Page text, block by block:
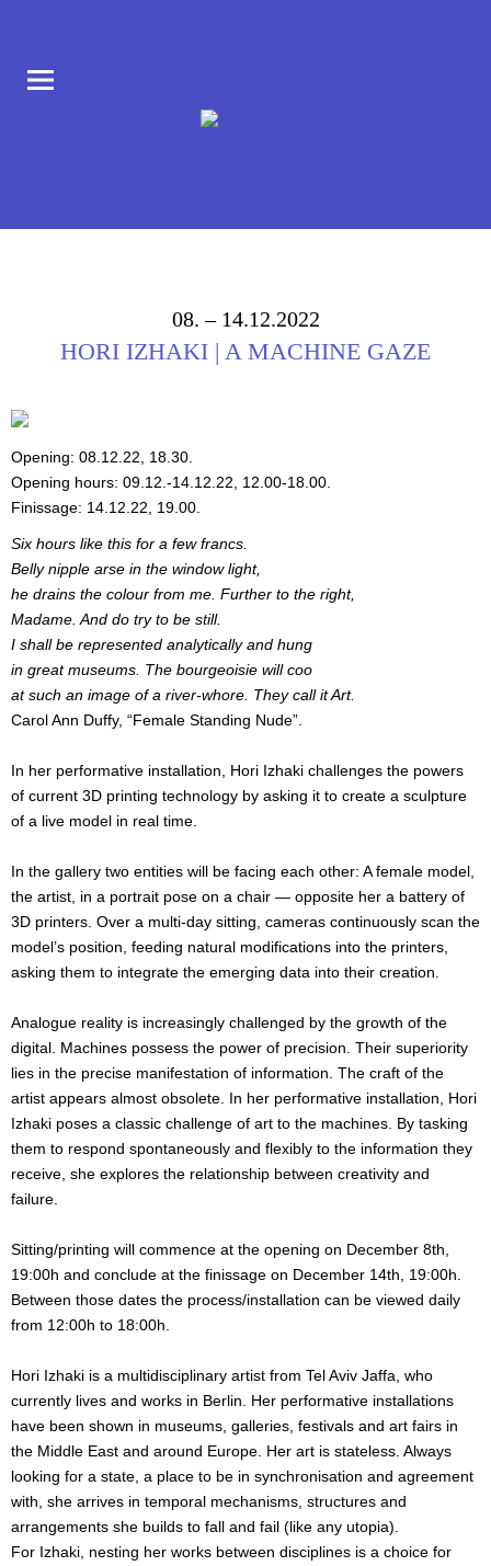
COLLABORATORIUM IM AUFBAU HAUS AM MORITZPLATZ
08. – 14.12.2022
HORI IZHAKI | A MACHINE GAZE
Opening: 08.12.22, 18.30.
Opening hours: 09.12.-14.12.22, 12.00-18.00.
Finissage: 14.12.22, 19.00.
Six hours like this for a few francs.
Belly nipple arse in the window light,
he drains the colour from me. Further to the right,
Madame. And do try to be still.
I shall be represented analytically and hung
in great museums. The bourgeoisie will coo
at such an image of a river-whore. They call it Art.
Carol Ann Duffy, “Female Standing Nude”.
In her performative installation, Hori Izhaki challenges the powers
of current 3D printing technology by asking it to create a sculpture
of a live model in real time.
In the gallery two entities will be facing each other: A female model,
the artist, in a portrait pose on a chair — opposite her a battery of
3D printers. Over a multi-day sitting, cameras continuously scan the
model’s position, feeding natural modifications into the printers,
asking them to integrate the emerging data into their creation.
Analogue reality is increasingly challenged by the growth of the
digital. Machines possess the power of precision. Their superiority
lies in the precise manifestation of information. The craft of the
artist appears almost obsolete. In her performative installation, Hori
Izhaki poses a classic challenge of art to the machines. By tasking
them to respond spontaneously and flexibly to the information they
receive, she explores the relationship between creativity and
failure.
Sitting/printing will commence at the opening on December 8th,
19:00h and conclude at the finissage on December 14th, 19:00h.
Between those dates the process/installation can be viewed daily
from 12:00h to 18:00h.
Hori Izhaki is a multidisciplinary artist from Tel Aviv Jaffa, who
currently lives and works in Berlin. Her performative installations
have been shown in museums, galleries, festivals and art fairs in
the Middle East and around Europe. Her art is stateless. Always
looking for a state, a place to be in synchronisation and agreement
with, she arrives in temporal mechanisms, structures and
arrangements she builds to fall and fail (like any utopia).
For Izhaki, nesting her works between disciplines is a choice for